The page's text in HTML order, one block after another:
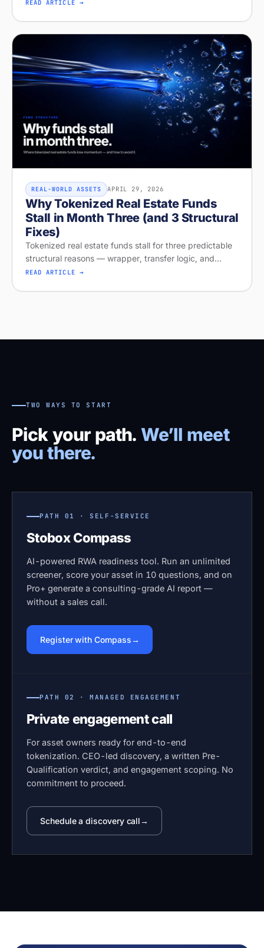
READ ARTICLE →
REAL-WORLD ASSETS APRIL 29, 2026
Why Tokenized Real Estate Funds
Stall in Month Three (and 3 Structural
Fixes)
Tokenized real estate funds stall for three predictable
structural reasons — wrapper, transfer logic, and
missing distribution. Diagnose your project on Stobox
READ ARTICLE →
TWO WAYS TO START
Pick your path. We’ll meet
you there.
PATH 01 · SELF-SERVICE
Stobox Compass
AI-powered RWA readiness tool. Run an unlimited
screener, score your asset in 10 questions, and on
Pro+ generate a consulting-grade AI report —
without a sales call.
Register with Compass
PATH 02 · MANAGED ENGAGEMENT
Private engagement call
For asset owners ready for end-to-end
tokenization. CEO-led discovery, a written Pre-
Qualification verdict, and engagement scoping. No
commitment to proceed.
Schedule a discovery call